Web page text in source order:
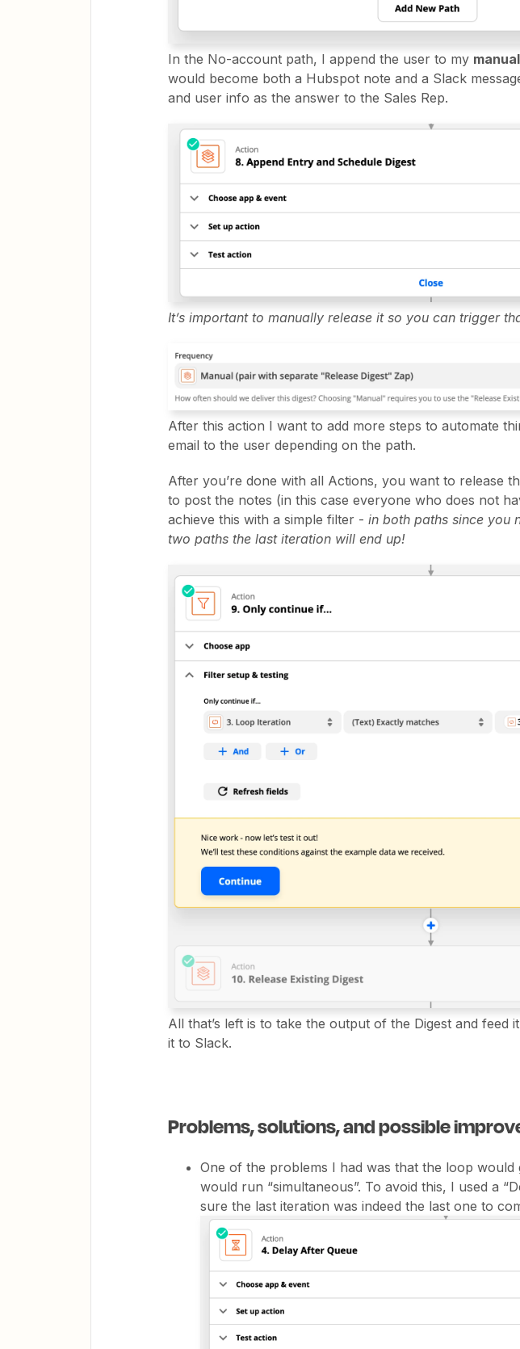
In the No-account path, I append the user to my
would become both a Hubspot note and a Slack
and user info as the answer to the Sales Rep.
It’s important to manually release it so you can trigger
After this action I want to add more steps to automate
email to the user depending on the path.
After you’re done with all Actions, you want to release
to post the notes (in this case everyone who does not
achieve this with a simple filter - in both paths since you
two paths the last iteration will end up!
All that’s left is to take the output of the Digest and feed
it to Slack.
Problems, solutions, and possible
One of the problems I had was that the loop would
would run “simultaneous”. To avoid this, I used a
sure the last iteration was indeed the last one to